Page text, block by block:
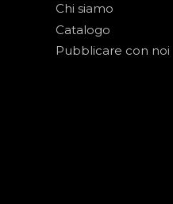
Chi siamo
Catalogo
Pubblicare con noi